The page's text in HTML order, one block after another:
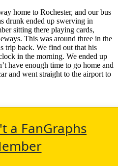
home to Rochester, and our bus
drunk ended up swerving in
sitting there playing cards,
This was around three in the
trip back. We find out that his
in the morning. We ended up
have enough time to go home and
and went straight to the airport to
a FanGraphs